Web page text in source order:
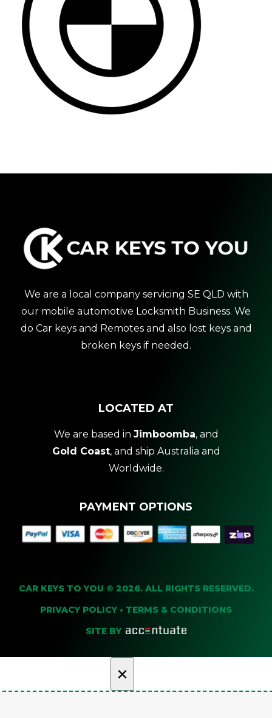
We are a local company servicing SE QLD with
our mobile automotive Locksmith Business. We
do Car keys and Remotes and also lost keys and
broken keys if needed.
LOCATED AT
We are based in Jimboomba, and
Gold Coast, and ship Australia and
Worldwide.
PAYMENT OPTIONS
CAR KEYS TO YOU © 2026. ALL RIGHTS RESERVED.
PRIVACY POLICY • TERMS & CONDITIONS
SITE BY
×